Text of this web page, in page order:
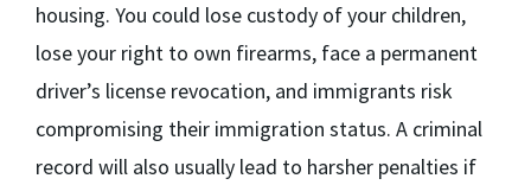
housing. You could lose custody of your children,
lose your right to own firearms, face a permanent
driver’s license revocation, and immigrants risk
compromising their immigration status. A criminal
record will also usually lead to harsher penalties if